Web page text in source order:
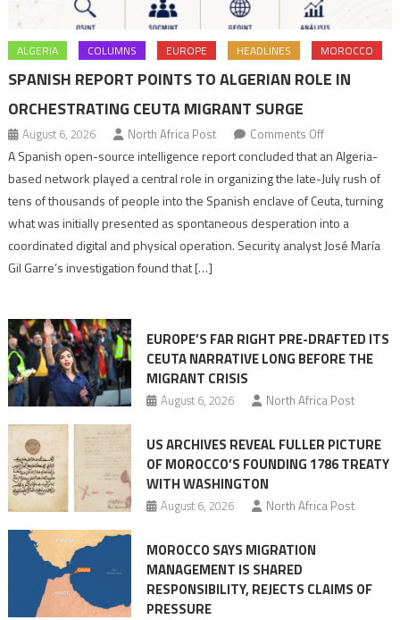
ALGERIA COLUMNS EUROPE HEADLINES MOROCCO
SPANISH REPORT POINTS TO ALGERIAN ROLE IN
ORCHESTRATING CEUTA MIGRANT SURGE
August 6, 2026 North Africa Post Comments Offon
Spanish
report
points
to
role
Migrant
surge
A Spanish open-source intelligence report concluded that an Algeria-
based network played a central role in organizing the late-July rush of
tens of thousands of people into the Spanish enclave of Ceuta, turning
what was initially presented as spontaneous desperation into a
coordinated digital and physical operation. Security analyst José María
Gil Garre’s investigation found that […]
EUROPE’S FAR RIGHT PRE-DRAFTED ITS
CEUTA NARRATIVE LONG BEFORE THE
MIGRANT CRISIS
August 6, 2026 North Africa Post
US ARCHIVES REVEAL FULLER PICTURE
OF MOROCCO’S FOUNDING 1786 TREATY
WITH WASHINGTON
August 6, 2026 North Africa Post
MOROCCO SAYS MIGRATION
MANAGEMENT IS SHARED
RESPONSIBILITY, REJECTS CLAIMS OF
PRESSURE